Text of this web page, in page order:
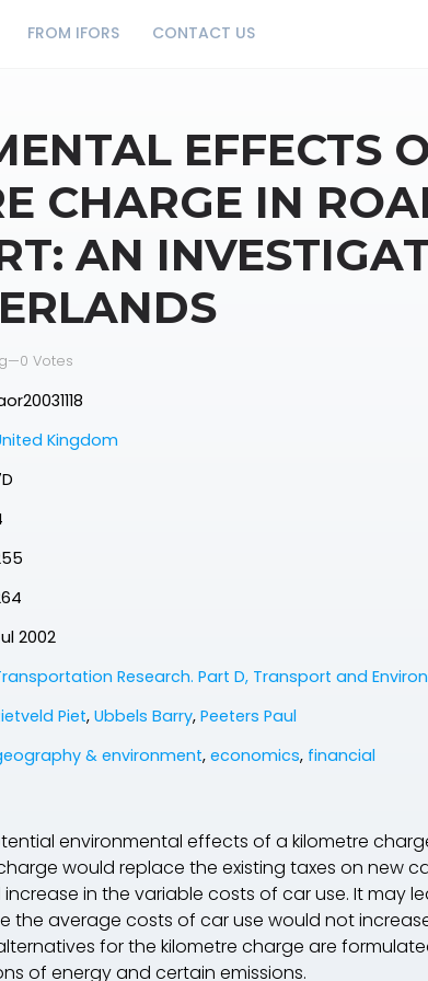
FROM IFORS CONTACT US
EFFECTS
CHARGE IN
AN
—0 Votes
Kingdom
2002
Research. Part D, Transport and
Piet, Ubbels Barry, Peeters Paul
& environment, economics, financial
environmental effects of a kilometre
would replace the existing taxes on new
in the variable costs of car use. It may
the average costs of car use would not
for the kilometre charge are
of energy and certain emissions.